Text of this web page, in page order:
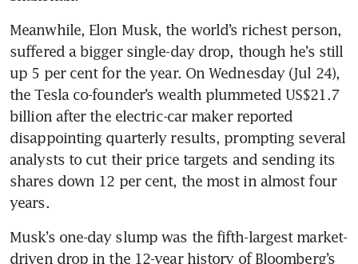
Meanwhile, Elon Musk, the world’s richest person,
suffered a bigger single-day drop, though he’s still
up 5 per cent for the year. On Wednesday (Jul 24),
the Tesla co-founder’s wealth plummeted US$21.7
billion after the electric-car maker reported
disappointing quarterly results, prompting several
analysts to cut their price targets and sending its
shares down 12 per cent, the most in almost four
Musk’s one-day slump was the fifth-largest market-
driven drop in the 12-year history of Bloomberg’s